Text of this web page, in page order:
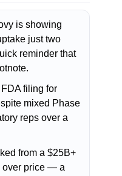
is showing
just two
reminder that
filing for
mixed Phase
reps over a
from a $25B+
over price — a